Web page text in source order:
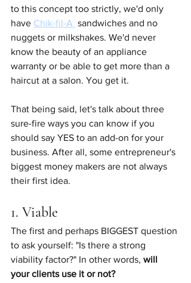
to this concept too strictly, we'd only
have Chik-fil-A sandwiches and no
nuggets or milkshakes. We'd never
know the beauty of an appliance
warranty or be able to get more than a
haircut at a salon. You get it.
That being said, let's talk about three
sure-fire ways you can know if you
should say YES to an add-on for your
business. After all, some entrepreneur's
biggest money makers are not always
their first idea.
1. Viable
The first and perhaps BIGGEST question
to ask yourself: "Is there a strong
viability factor?" In other words, will
your clients use it or not?